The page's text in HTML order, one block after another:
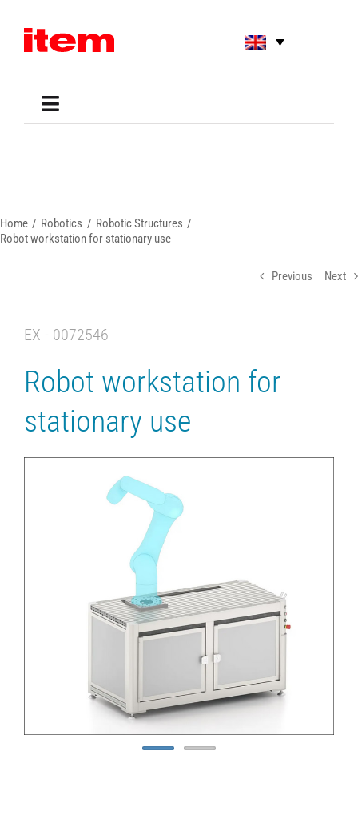
content
Toggle
Support
Home Robotics
Robotic Structures
Robot workstation for stationary use
Previous Next
EX - 0072546
Robot workstation for
stationary use